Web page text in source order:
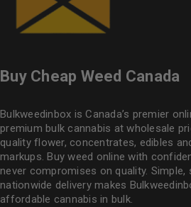
Buy Cheap Weed Canada
Bulkweedinbox is Canada’s premier
premium bulk cannabis at wholesale
quality flower, concentrates, edibles
markups. Buy weed online with
never compromises on quality. Simple,
nationwide delivery makes
affordable cannabis in bulk.